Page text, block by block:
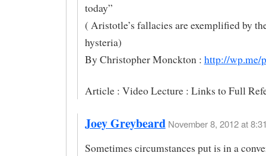
today”
( Aristotle’s fallacies are exemplified by
hysteria)
By Christopher Monckton : http://wp.me/
Article : Video Lecture : Links to Full
Joey Greybeard November 8, 2012 at
Sometimes circumstances put is in a